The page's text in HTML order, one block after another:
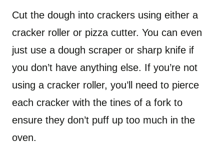
Cut the dough into crackers using either a
cracker roller or pizza cutter. You can even
just use a dough scraper or sharp knife if
you don’t have anything else. If you’re not
using a cracker roller, you’ll need to pierce
each cracker with the tines of a fork to
ensure they don’t puff up too much in the
oven.